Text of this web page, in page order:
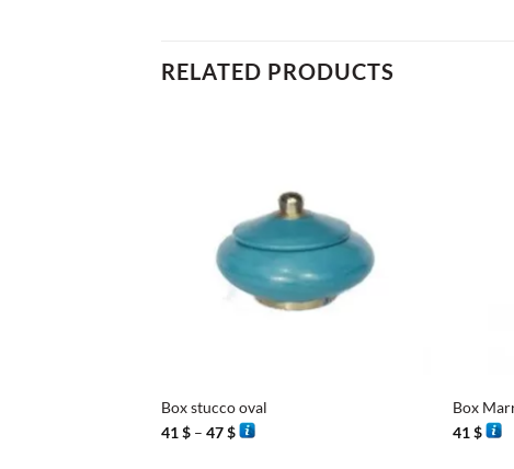
RELATED PRODUCTS
Box stucco oval
41$ – 47$Price
range:
Box
41$